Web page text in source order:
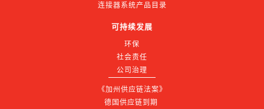
连接器系统产品目录
可持续发展
环保
社会责任
公司治理
《加州供应链法案》
德国供应链到期